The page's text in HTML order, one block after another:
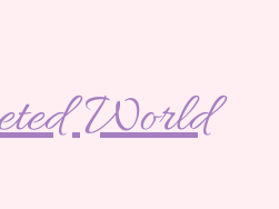
World